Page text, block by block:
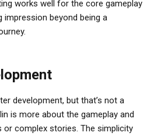
works well for the core gameplay
impression beyond being a
development, but that’s not a
is more about the gameplay and
or complex stories. The simplicity